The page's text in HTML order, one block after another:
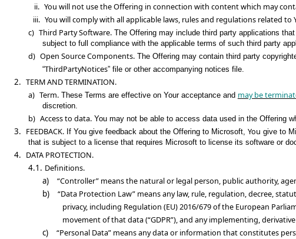
ii. You will not use the Offering in connection with content which may
iii. You will comply with all applicable laws, rules and regulations related
c) Third Party Software.The Offering may include third party applications
subject to full compliance with the applicable terms of such third party
d) Open Source Components.The Offering may contain third party
“ThirdPartyNotices” file or other accompanying notices file.
2. TERM AND TERMINATION.
a) Term.These Terms are effective on Your acceptance and may be
discretion.
b) Access to data.You may not be able to access data used in the Offering
3. FEEDBACK. If You give feedback about the Offering to Microsoft, You give to
that is subject to a license that requires Microsoft to license its software or
4. DATA PROTECTION.
4.1. Definitions.
a)
“Controller” means the natural or legal person, public authority,
b)
“Data Protection Law” means any law, rule, regulation, decree,
privacy, including Regulation (EU) 2016/679 of the European
movement of that data (“GDPR”), and any implementing,
c)
“Personal Data” means any data or information that constitutes